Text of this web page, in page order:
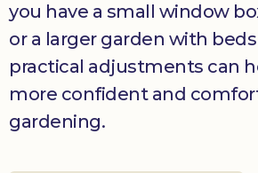
What’s
on
Knowledge
Hub
Get
you have a small window
or a larger garden with
practical adjustments can
more confident and
gardening.